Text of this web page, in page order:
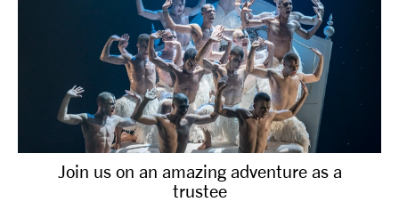
LEARN AND EXPLORE
EQUITY, DIVERSITY, INCLUSION AND ACCESS
VENUES
NEWS
Join us on an amazing adventure as a
trustee